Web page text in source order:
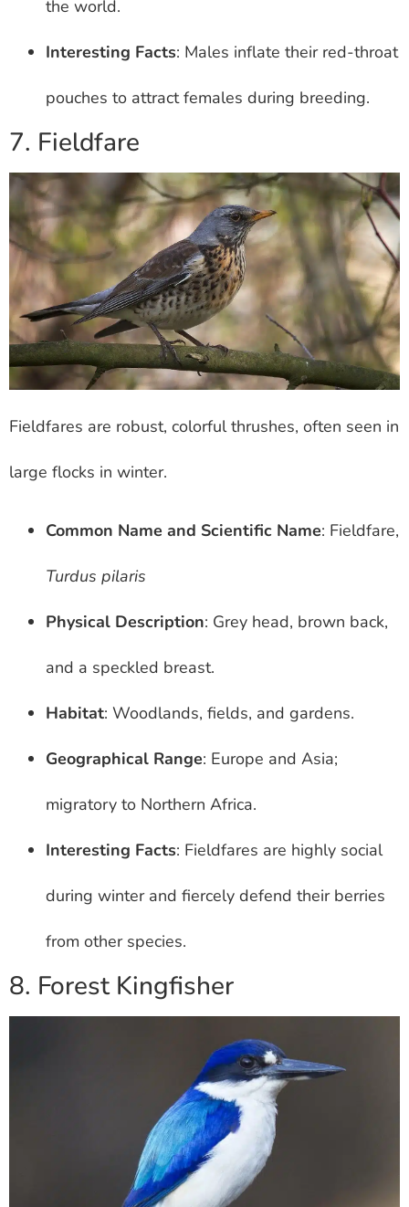
the world.
Interesting Facts: Males inflate their red-throat
pouches to attract females during breeding.
7. Fieldfare
Fieldfares are robust, colorful thrushes, often seen in
large flocks in winter.
Common Name and Scientific Name: Fieldfare,
Turdus pilaris
Physical Description: Grey head, brown back,
and a speckled breast.
Habitat: Woodlands, fields, and gardens.
Geographical Range: Europe and Asia;
migratory to Northern Africa.
Interesting Facts: Fieldfares are highly social
during winter and fiercely defend their berries
from other species.
8. Forest Kingfisher